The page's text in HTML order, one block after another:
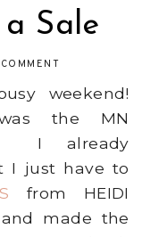
Sale
weekend!
the MN
I already
I just have to
from HEIDI
made the